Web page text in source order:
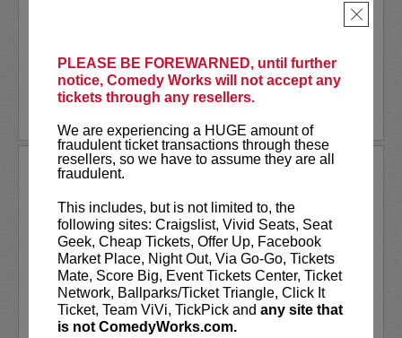
PLEASE BE FOREWARNED, until further
notice, Comedy Works will not accept any
tickets through any resellers.
We are experiencing a HUGE amount of
fraudulent ticket transactions through these
resellers, so we have to assume they are all
fraudulent.
This includes, but is not limited to, the
following sites: Craigslist, Vivid Seats, Seat
Geek, Cheap Tickets, Offer Up, Facebook
Market Place, Night Out, Via Go-Go, Tickets
Mate, Score Big, Event Tickets Center, Ticket
Network, Ballparks/Ticket Triangle, Click It
Ticket, Team ViVi, TickPick and any site that
is not ComedyWorks.com.
×
Conan ,...More
LEARN MORE
SHANNON FIEDLER
Shannon Fiedler is a comedian, writer
and content creator from NYC. Known
for her relatable — albeit exaggerated —
social media characters, Shannon distills
ordinary situations to their most
entertaining essence. A...
More